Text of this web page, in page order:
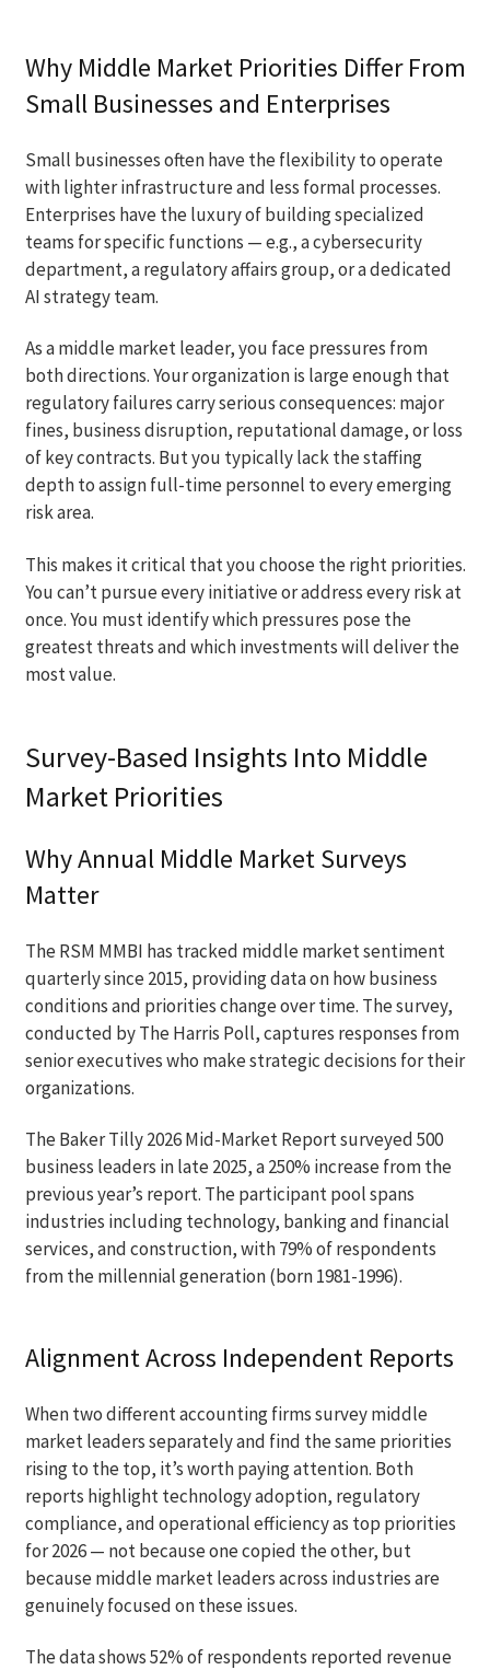
Why Middle Market Priorities Differ From
Small Businesses and Enterprises
Small businesses often have the flexibility to operate
with lighter infrastructure and less formal processes.
Enterprises have the luxury of building specialized
teams for specific functions — e.g., a cybersecurity
department, a regulatory affairs group, or a dedicated
AI strategy team.
As a middle market leader, you face pressures from
both directions. Your organization is large enough that
regulatory failures carry serious consequences: major
fines, business disruption, reputational damage, or loss
of key contracts. But you typically lack the staffing
depth to assign full-time personnel to every emerging
risk area.
This makes it critical that you choose the right priorities.
You can’t pursue every initiative or address every risk at
once. You must identify which pressures pose the
greatest threats and which investments will deliver the
most value.
Survey-Based Insights Into Middle
Market Priorities
Why Annual Middle Market Surveys
Matter
The RSM MMBI has tracked middle market sentiment
quarterly since 2015, providing data on how business
conditions and priorities change over time. The survey,
conducted by The Harris Poll, captures responses from
senior executives who make strategic decisions for their
organizations.
The Baker Tilly 2026 Mid-Market Report surveyed 500
business leaders in late 2025, a 250% increase from the
previous year’s report. The participant pool spans
industries including technology, banking and financial
services, and construction, with 79% of respondents
from the millennial generation (born 1981-1996).
Alignment Across Independent Reports
When two different accounting firms survey middle
market leaders separately and find the same priorities
rising to the top, it’s worth paying attention. Both
reports highlight technology adoption, regulatory
compliance, and operational efficiency as top priorities
for 2026 — not because one copied the other, but
because middle market leaders across industries are
genuinely focused on these issues.
The data shows 52% of respondents reported revenue